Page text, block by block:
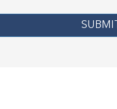
SUBMIT